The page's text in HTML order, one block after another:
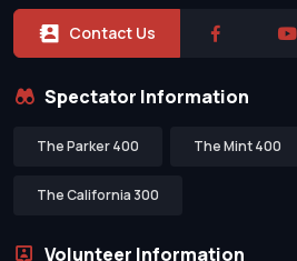
Contact Us
Spectator Information
The Parker 400 The Mint 400
The California 300
Volunteer Information